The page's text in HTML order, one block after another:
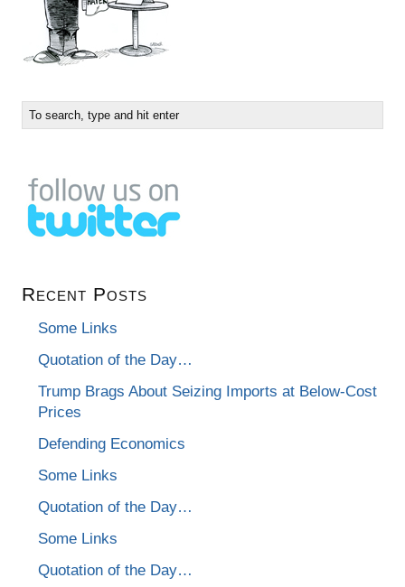
Recent Posts
Some Links
Quotation of the Day…
Trump Brags About Seizing Imports at Below-Cost
Prices
Defending Economics
Some Links
Quotation of the Day…
Some Links
Quotation of the Day…